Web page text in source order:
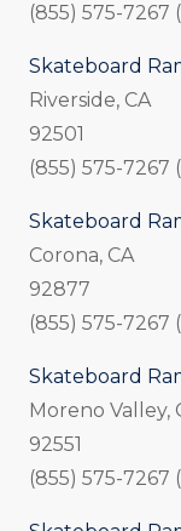
(855) 575-7267
Skateboard
Riverside, CA
92501
(855) 575-7267
Skateboard
Corona, CA
92877
(855) 575-7267
Skateboard
Moreno Valley,
92551
(855) 575-7267